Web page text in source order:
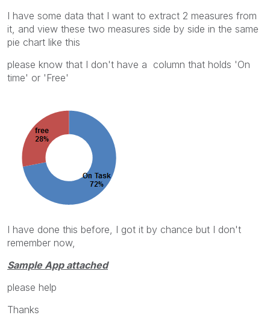
I have some data that I want to extract 2 measures from
it, and view these two measures side by side in the same
pie chart like this
please know that I don't have a column that holds 'On
time' or 'Free'
I have done this before, I got it by chance but I don't
remember now,
Sample App attached
please help
Thanks